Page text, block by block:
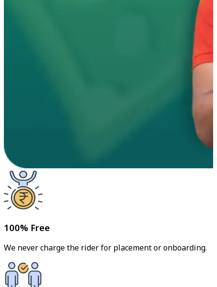
100% Free
We never charge the rider for placement or onboarding.